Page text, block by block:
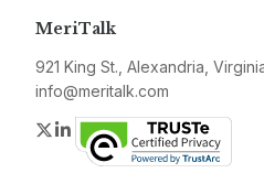
MeriTalk
921 King St., Alexandria,
info@meritalk.com
Twitter
LinkedIn